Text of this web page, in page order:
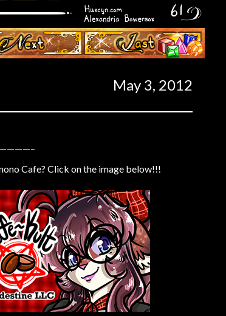
Next › Last ››
May 3, 2012
Cafe? Click on the image below!!!